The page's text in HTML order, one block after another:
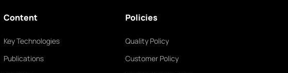
Content
Key Technologies
Publications
Policies
Quality Policy
Customer Policy